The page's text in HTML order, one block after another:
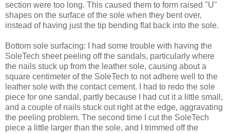
section were too long. This caused them to form raised "U"
shapes on the surface of the sole when they bent over,
instead of having just the tip bending flat back into the sole.
Bottom sole surfacing: I had some trouble with having the
SoleTech sheet peeling off the sandals, particularly where
the nails stuck up from the leather sole, causing about a
square centimeter of the SoleTech to not adhere well to the
leather sole with the contact cement. I had to redo the sole
piece for one sandal, partly because I had cut it a little small,
and a couple of nails stuck out right at the edge, aggravating
the peeling problem. The second time I cut the SoleTech
piece a little larger than the sole, and I trimmed off the